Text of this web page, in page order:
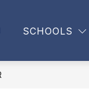
SCHOOLS